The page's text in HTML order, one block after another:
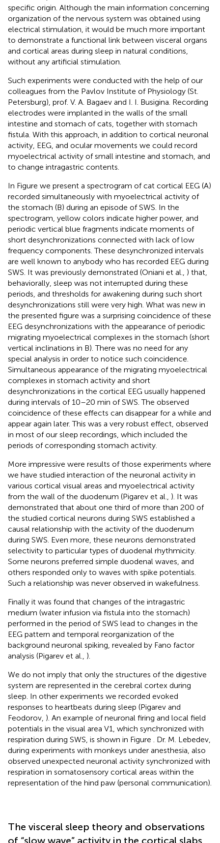
specific origin. Although the main information concerning
organization of the nervous system was obtained using
electrical stimulation, it would be much more important
to demonstrate a functional link between visceral organs
and cortical areas during sleep in natural conditions,
without any artificial stimulation.
Such experiments were conducted with the help of our
colleagues from the Pavlov Institute of Physiology (St.
Petersburg), prof. V. A. Bagaev and I. I. Busigina. Recording
electrodes were implanted in the walls of the small
intestine and stomach of cats, together with stomach
fistula. With this approach, in addition to cortical neuronal
activity, EEG, and ocular movements we could record
myoelectrical activity of small intestine and stomach, and
to change intragastric contents.
In Figure we present a spectrogram of cat cortical EEG (A)
recorded simultaneously with myoelectrical activity of
the stomach (B) during an episode of SWS. In the
spectrogram, yellow colors indicate higher power, and
periodic vertical blue fragments indicate moments of
short desynchronizations connected with lack of low
frequency components. These desynchronized intervals
are well known to anybody who has recorded EEG during
SWS. It was previously demonstrated (Oniani et al., ) that,
behaviorally, sleep was not interrupted during these
periods, and thresholds for awakening during such short
desynchronizations still were very high. What was new in
the presented figure was a surprising coincidence of these
EEG desynchronizations with the appearance of periodic
migrating myoelectrical complexes in the stomach (short
vertical inclinations in B). There was no need for any
special analysis in order to notice such coincidence.
Simultaneous appearance of the migrating myoelectrical
complexes in stomach activity and short
desynchronizations in the cortical EEG usually happened
during intervals of 10–20 min of SWS. The observed
coincidence of these effects can disappear for a while and
appear again later. This was a very robust effect, observed
in most of our sleep recordings, which included the
periods of corresponding stomach activity.
More impressive were results of those experiments where
we have studied interaction of the neuronal activity in
various cortical visual areas and myoelectrical activity
from the wall of the duodenum (Pigarev et al., ). It was
demonstrated that about one third of more than 200 of
the studied cortical neurons during SWS established a
causal relationship with the activity of the duodenum
during SWS. Even more, these neurons demonstrated
selectivity to particular types of duodenal rhythmicity.
Some neurons preferred simple duodenal waves, and
others responded only to waves with spike potentials.
Such a relationship was never observed in wakefulness.
Finally it was found that changes of the intragastric
medium (water infusion via fistula into the stomach)
performed in the period of SWS lead to changes in the
EEG pattern and temporal reorganization of the
background neuronal spiking, revealed by Fano factor
analysis (Pigarev et al., ).
We do not imply that only the structures of the digestive
system are represented in the cerebral cortex during
sleep. In other experiments we recorded evoked
responses to heartbeats during sleep (Pigarev and
Feodorov, ). An example of neuronal firing and local field
potentials in the visual area V1, which synchronized with
respiration during SWS, is shown in Figure
. Dr. M. Lebedev,
during experiments with monkeys under anesthesia, also
observed unexpected neuronal activity synchronized with
respiration in somatosensory cortical areas within the
representation of the hind paw (personal communication).
The visceral sleep theory and observations
of “slow wave” activity in the cortical slabs